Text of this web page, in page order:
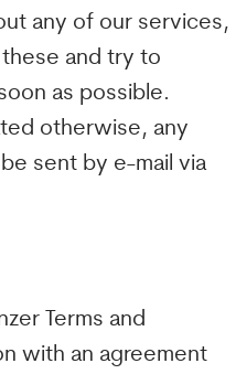
any of our services,
these and try to
as possible.
otherwise, any
sent by e-mail via
Terms and
with an agreement